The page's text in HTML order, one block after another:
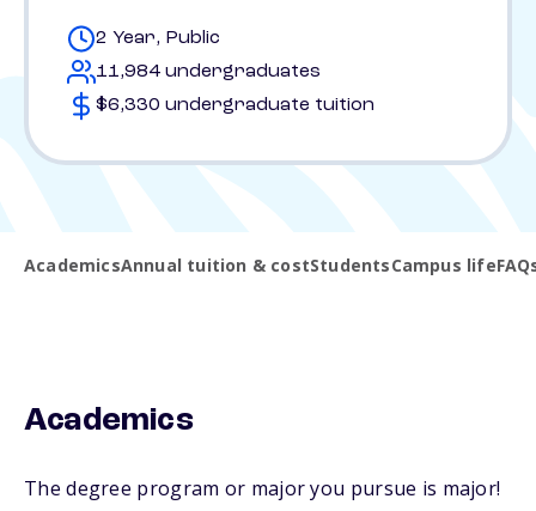
2 Year, Public
11,984 undergraduates
$6,330 undergraduate tuition
AcademicsAnnual tuition & costStudentsCampus life
Academics
The degree program or major you pursue is major!